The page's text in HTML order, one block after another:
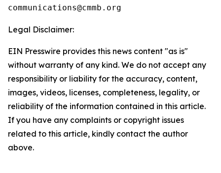
Legal Disclaimer:
EIN Presswire provides this news content "as is"
without warranty of any kind. We do not accept any
responsibility or liability for the accuracy, content,
images, videos, licenses, completeness, legality, or
reliability of the information contained in this article.
If you have any complaints or copyright issues
related to this article, kindly contact the author
above.